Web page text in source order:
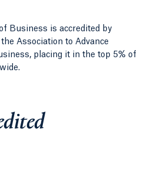
Business is accredited by
Association to Advance
placing it in the top 5% of